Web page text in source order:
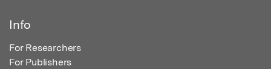
Info
For Researchers
For Publishers